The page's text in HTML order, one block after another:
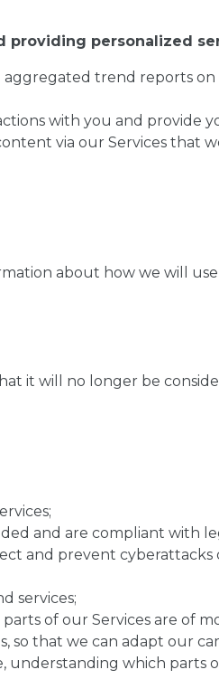
providing personalized
trend reports
with you and provide
via our Services that
about how we will
it will no longer be
and are compliant with
and prevent
services;
of our Services are of
that we can adapt our
which parts